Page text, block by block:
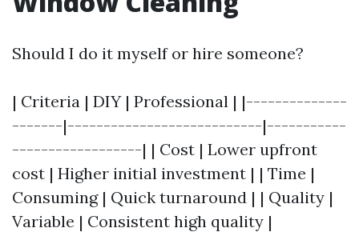
Should I do it myself or hire someone?
| Criteria | DIY | Professional | |--------------
-------|---------------------------|-----------
------------------| | Cost | Lower upfront
cost | Higher initial investment | | Time |
Consuming | Quick turnaround | | Quality |
Variable | Consistent high quality |